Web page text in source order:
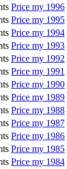
Price my 1996
Price my 1995
Price my 1994
Price my 1993
Price my 1992
Price my 1991
Price my 1990
Price my 1989
Price my 1988
Price my 1987
Price my 1986
Price my 1985
Price my 1984